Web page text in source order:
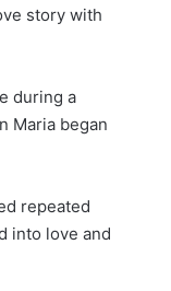
story with
during a
Maria began
repeated
into love and